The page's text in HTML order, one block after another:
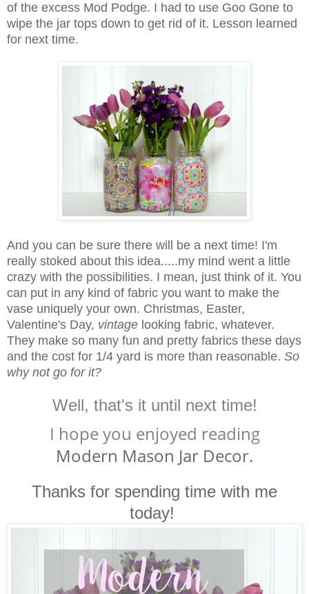
of the excess Mod Podge. I had to use Goo Gone to
wipe the jar tops down to get rid of it. Lesson learned
for next time.
And you can be sure there will be a next time! I'm
really stoked about this idea.....my mind went a little
crazy with the possibilities. I mean, just think of it. You
can put in any kind of fabric you want to make the
vase uniquely your own. Christmas, Easter,
Valentine's Day, vintage looking fabric, whatever.
They make so many fun and pretty fabrics these days
and the cost for 1/4 yard is more than reasonable. So
why not go for it?
Well, that's it until next time!
I hope you enjoyed reading
Modern Mason Jar Decor.
Thanks for spending time with me
today!